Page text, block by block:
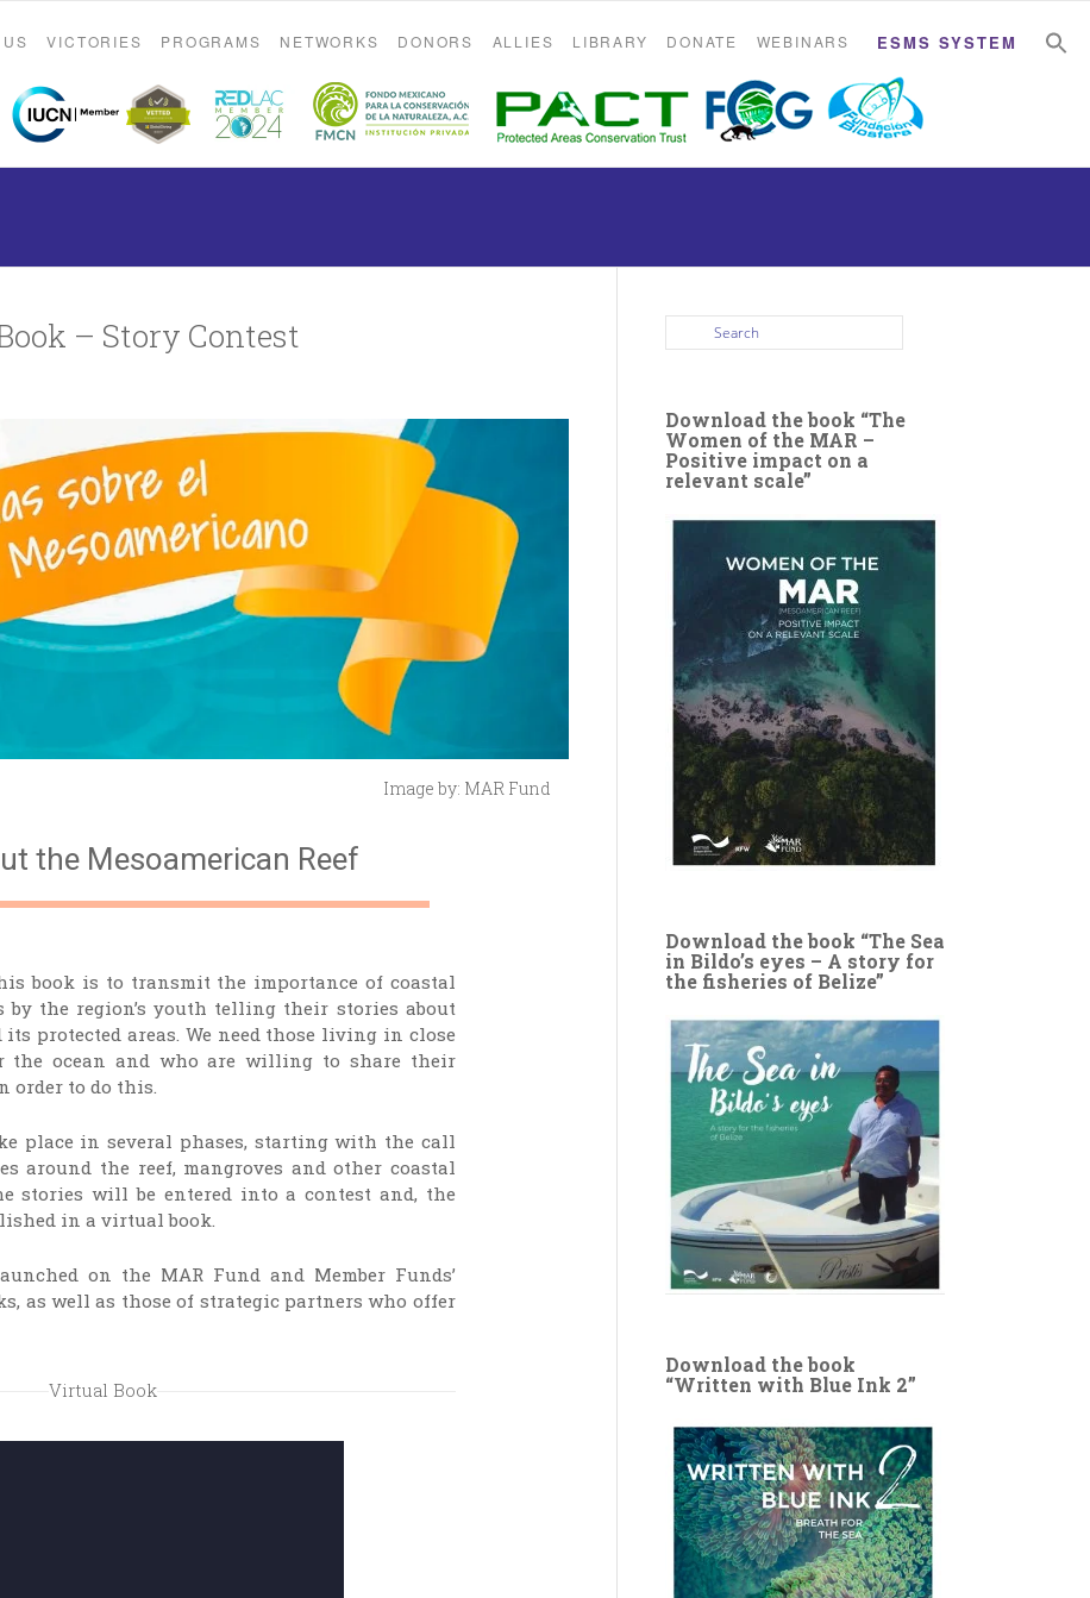
VICTORIES PROGRAMS NETWORKS DONORS ALLIES LIBRARY DONATE WEBINARS ESMS SYSTEM
– Story Contest
Image by: MAR Fund
the Mesoamerican Reef
book is to transmit the importance of coastal
by the region’s youth telling their stories about
its protected areas. We need those living in close
the ocean and who are willing to share their
order to do this.
place in several phases, starting with the call
around the reef, mangroves and other coastal
stories will be entered into a contest and, the
in a virtual book.
on the MAR Fund and Member Funds’
as well as those of strategic partners who offer
Virtual Book
Download the book “The
Women of the MAR –
Positive impact on a
relevant scale”
Download the book “The Sea
in Bildo’s eyes – A story for
the fisheries of Belize”
Download the book
“Written with Blue Ink 2”